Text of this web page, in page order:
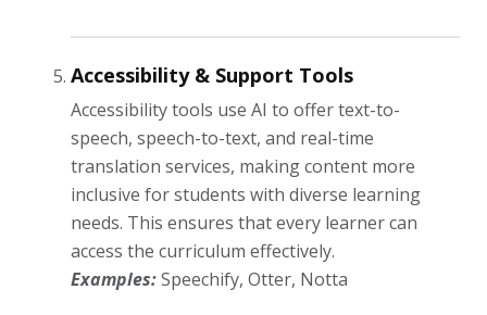
Accessibility & Support Tools
Accessibility tools use AI to offer text-to-
speech, speech-to-text, and real-time
translation services, making content more
inclusive for students with diverse learning
needs. This ensures that every learner can
access the curriculum effectively.
Examples:Speechify, Otter, Notta